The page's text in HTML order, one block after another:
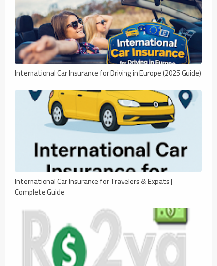
International Car Insurance for Driving in Europe (2025 Guide)
International Car Insurance for Travelers & Expats |
Complete Guide